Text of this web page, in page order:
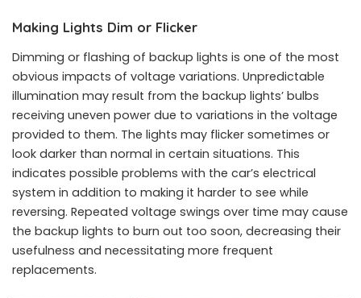
Making Lights Dim or Flicker
Dimming or flashing of backup lights is one of the most
obvious impacts of voltage variations. Unpredictable
illumination may result from the backup lights’ bulbs
receiving uneven power due to variations in the voltage
provided to them. The lights may flicker sometimes or
look darker than normal in certain situations. This
indicates possible problems with the car’s electrical
system in addition to making it harder to see while
reversing. Repeated voltage swings over time may cause
the backup lights to burn out too soon, decreasing their
usefulness and necessitating more frequent
replacements.